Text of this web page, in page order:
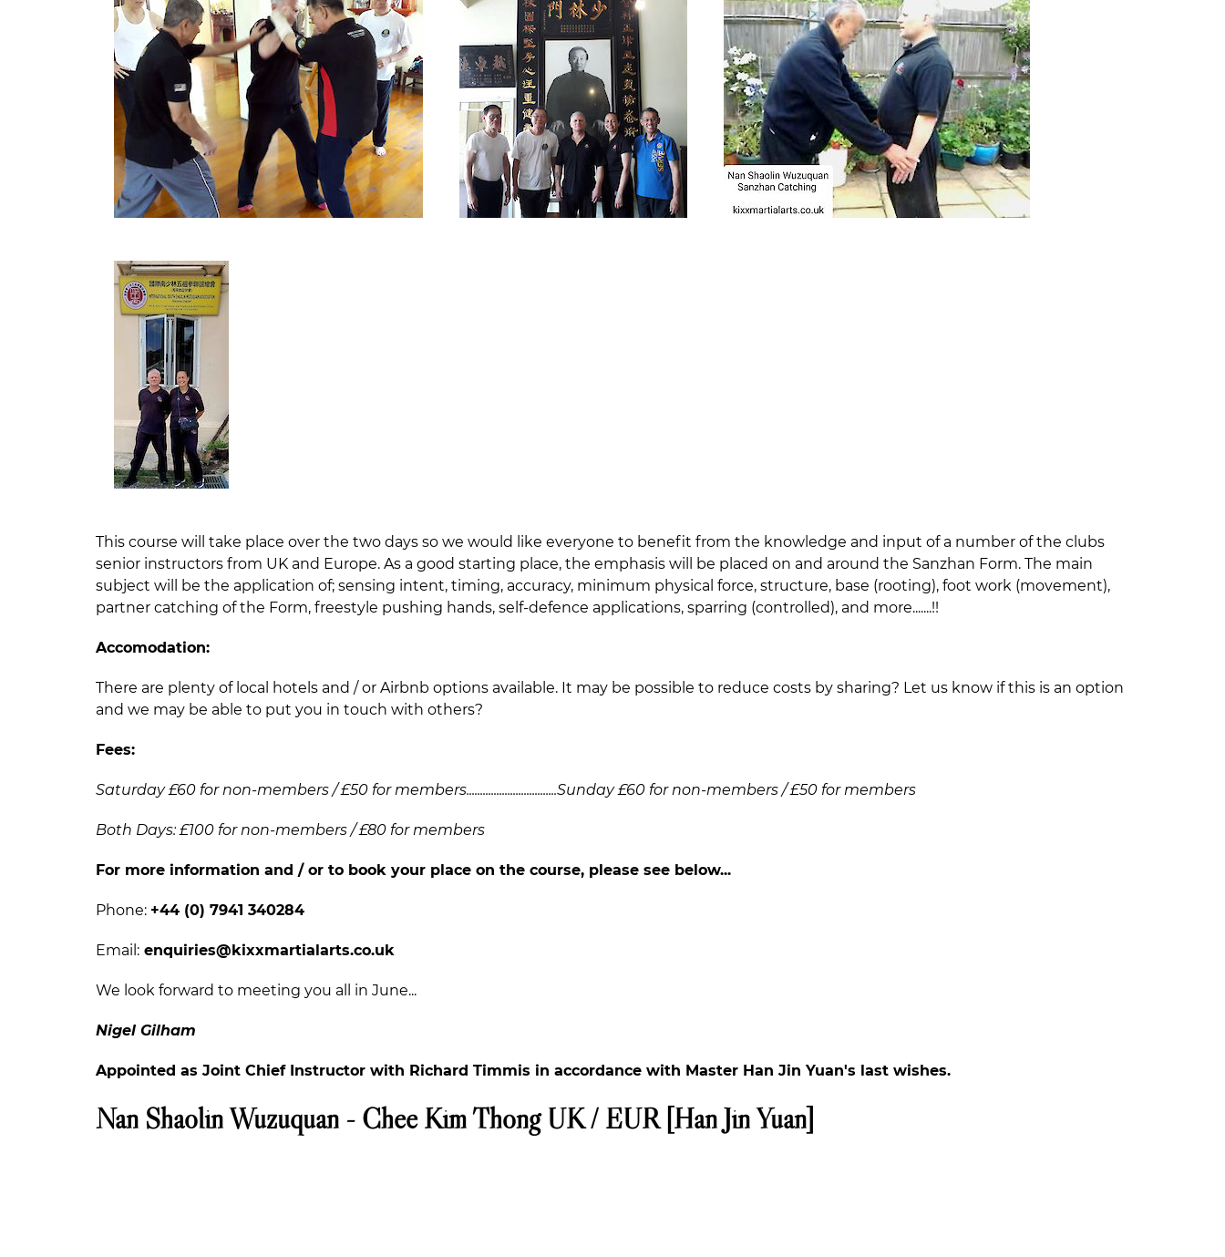
This course will take place over the two days so we would like everyone to benefit from the knowledge and input of a number of the clubs
senior instructors from UK and Europe. As a good starting place, the emphasis will be placed on and around the Sanzhan Form. The main
subject will be the application of; sensing intent, timing, accuracy, minimum physical force, structure, base (rooting), foot work (movement),
partner catching of the Form, freestyle pushing hands, self-defence applications, sparring (controlled), and more.......!!
Accomodation:
There are plenty of local hotels and / or Airbnb options available. It may be possible to reduce costs by sharing? Let us know if this is an option
and we may be able to put you in touch with others?
Fees:
Saturday £60 for non-members / £50 for members.................................Sunday £60 for non-members / £50 for members
Both Days: £100 for non-members / £80 for members
For more information and / or to book your place on the course, please see below...
Phone: +44 (0) 7941 340284
Email:enquiries@kixxmartialarts.co.uk
We look forward to meeting you all in June...
Nigel Gilham
Appointed as Joint Chief Instructor with Richard Timmis in accordance with Master Han Jin Yuan's last wishes.
Nan Shaolin Wuzuquan - Chee Kim Thong UK / EUR [Han Jin Yuan]